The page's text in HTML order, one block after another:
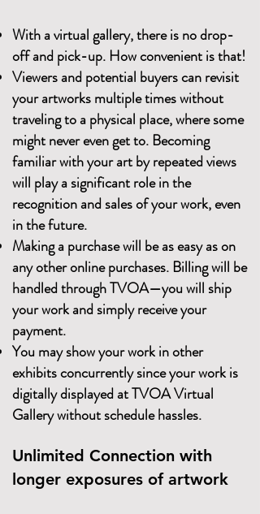
With a virtual gallery, there is no drop-
off and pick-up. How convenient is that!
Viewers and potential buyers can revisit
your artworks multiple times without
traveling to a physical place, where some
might never even get to. Becoming
familiar with your art by repeated views
will play a significant role in the
recognition and sales of your work, even
in the future.
Making a purchase will be as easy as on
any other online purchases. Billing will be
handled through TVOA—you will ship
your work and simply receive your
payment.
You may show your work in other
exhibits concurrently since your work is
digitally displayed at TVOA Virtual
Gallery without schedule hassles.
Unlimited Connection with
longer exposures of artwork